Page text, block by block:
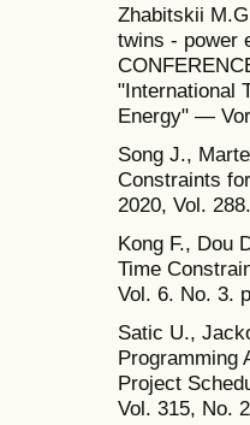
Zhabitskii
twins - power
"International
Energy" —
Song J.,
Constraints
2020, Vol.
Kong F., Dou
Time
Vol. 6. No. 3.
Satic U.,
Programming
Project
Vol. 315, No.